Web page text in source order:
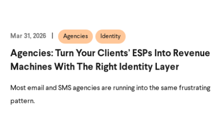
Mar 31, 2026 Agencies Identity
Agencies: Turn Your Clients’ ESPs Into Revenue
Machines With The Right Identity Layer
Most email and SMS agencies are running into the same frustrating
pattern.